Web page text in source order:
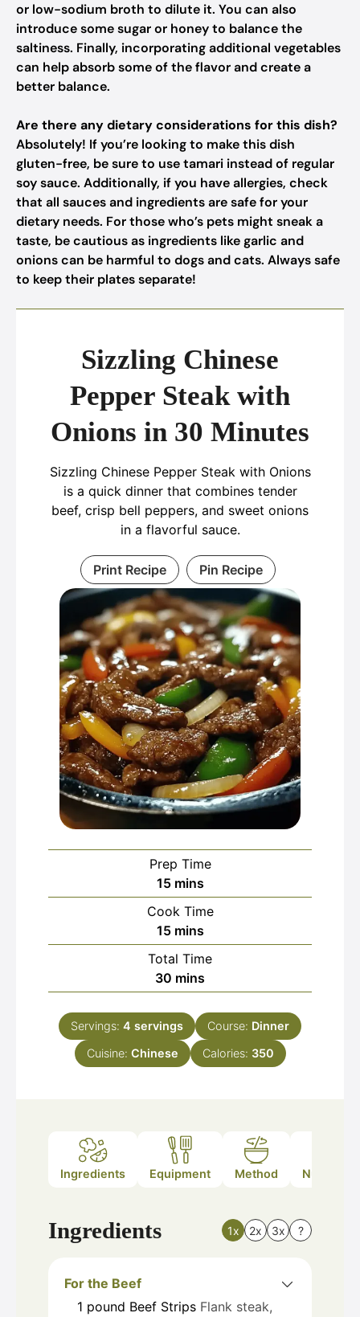
or low-sodium broth to dilute it. You can also
introduce some sugar or honey to balance the
saltiness. Finally, incorporating additional vegetables
can help absorb some of the flavor and create a
better balance.
Are there any dietary considerations for this dish?
Absolutely! If you’re looking to make this dish
gluten-free, be sure to use tamari instead of regular
soy sauce. Additionally, if you have allergies, check
that all sauces and ingredients are safe for your
dietary needs. For those who’s pets might sneak a
taste, be cautious as ingredients like garlic and
onions can be harmful to dogs and cats. Always safe
to keep their plates separate!
Sizzling Chinese
Pepper Steak with
Onions in 30 Minutes
Sizzling Chinese Pepper Steak with Onions
is a quick dinner that combines tender
beef, crisp bell peppers, and sweet onions
in a flavorful sauce.
Print Recipe Pin Recipe
Prep Time
15minutes
mins
Cook Time
15minutes
mins
Total Time
30 minutes
mins
Servings: 4 servings Course: Dinner
Cuisine: Chinese Calories: 350
Ingredients Equipment Method Nutrition
Ingredients 1x 2x 3x ?
For the Beef
1 pound Beef Strips Flank steak,